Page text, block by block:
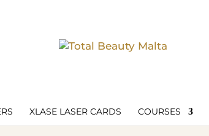
XLASE LASER CARDS COURSES